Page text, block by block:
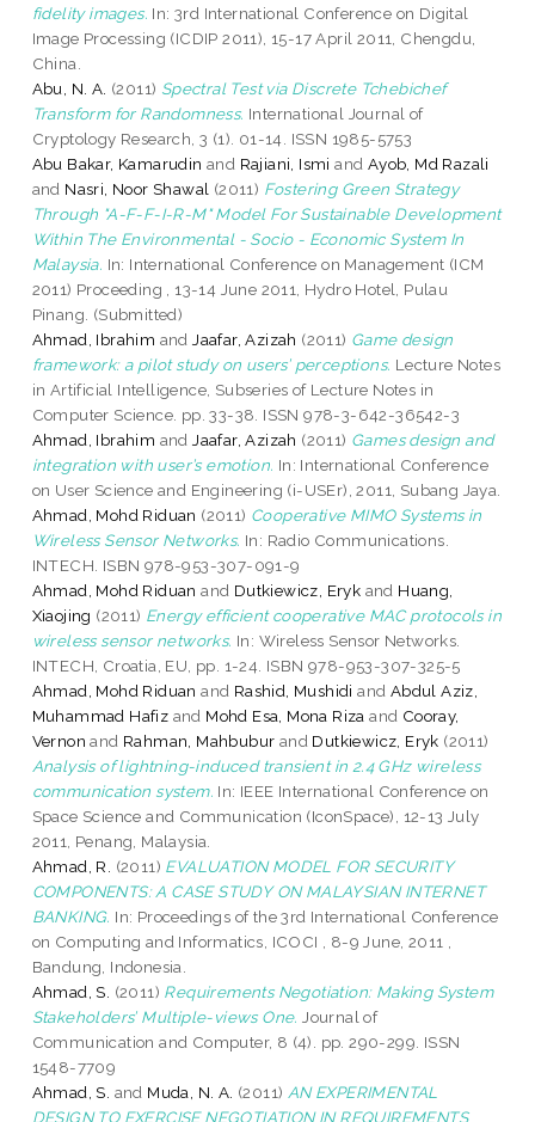
fidelity images. In: 3rd International Conference on Digital
Image Processing (ICDIP 2011), 15-17 April 2011, Chengdu,
China.
Abu, N. A. (2011) Spectral Test via Discrete Tchebichef
Transform for Randomness. International Journal of
Cryptology Research, 3 (1). 01-14. ISSN 1985-5753
Abu Bakar, Kamarudin and Rajiani, Ismi and Ayob, Md Razali
and Nasri, Noor Shawal (2011) Fostering Green Strategy
Through "A-F-F-I-R-M" Model For Sustainable Development
Within The Environmental - Socio - Economic System In
Malaysia. In: International Conference on Management (ICM
2011) Proceeding , 13-14 June 2011, Hydro Hotel, Pulau
Pinang. (Submitted)
Ahmad, Ibrahim andJaafar, Azizah (2011) Game design
framework: a pilot study on users’ perceptions. Lecture Notes
in Artificial Intelligence, Subseries of Lecture Notes in
Computer Science. pp. 33-38. ISSN 978-3-642-36542-3
Ahmad, Ibrahim andJaafar, Azizah (2011) Games design and
integration with user’s emotion. In: International Conference
on User Science and Engineering (i-USEr), 2011, Subang Jaya.
Ahmad, Mohd Riduan (2011) Cooperative MIMO Systems in
Wireless Sensor Networks. In: Radio Communications.
INTECH. ISBN 978-953-307-091-9
Ahmad, Mohd Riduan and Dutkiewicz, Eryk and Huang,
Xiaojing (2011) Energy efficient cooperative MAC protocols in
wireless sensor networks. In: Wireless Sensor Networks.
INTECH, Croatia, EU, pp. 1-24. ISBN 978-953-307-325-5
Ahmad, Mohd Riduan and Rashid, Mushidi and Abdul Aziz,
Muhammad Hafiz and Mohd Esa, Mona Riza and Cooray,
Vernon and Rahman, Mahbubur and Dutkiewicz, Eryk (2011)
Analysis of lightning-induced transient in 2.4 GHz wireless
communication system. In: IEEE International Conference on
Space Science and Communication (IconSpace), 12-13 July
2011, Penang, Malaysia.
Ahmad, R.
(2011) EVALUATION MODEL FOR SECURITY
COMPONENTS: A CASE STUDY ON MALAYSIAN INTERNET
BANKING. In: Proceedings of the 3rd International Conference
on Computing and Informatics, ICOCI , 8-9 June, 2011 ,
Bandung, Indonesia.
Ahmad, S. (2011) Requirements Negotiation: Making System
Stakeholders’ Multiple-views One. Journal of
Communication and Computer, 8 (4). pp. 290-299. ISSN
1548-7709
Ahmad, S. and Muda, N. A. (2011) AN EXPERIMENTAL
DESIGN TO EXERCISE NEGOTIATION IN REQUIREMENTS